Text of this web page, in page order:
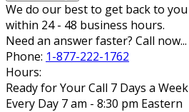
We do our best to get back to you
within 24 - 48 business hours.
Need an answer faster? Call now...
Phone: 1-877-222-1762
Hours:
Ready for Your Call 7 Days a Week
Every Day 7 am - 8:30 pm Eastern